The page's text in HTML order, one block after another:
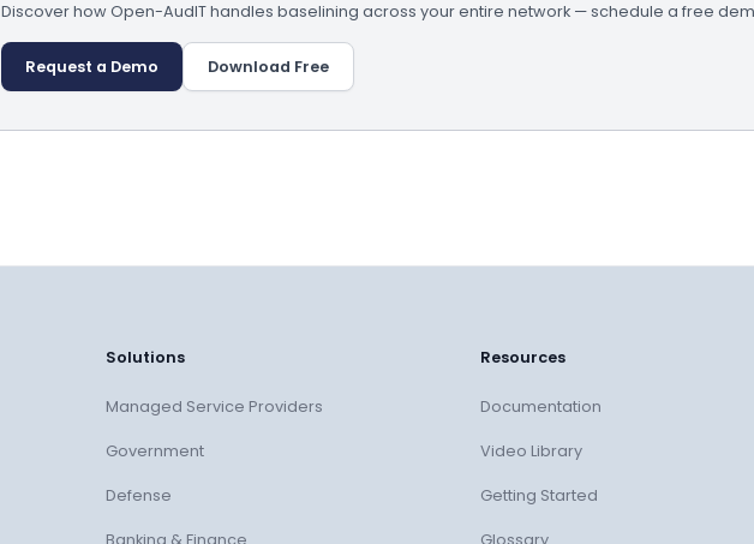
Discover how Open-AudIT handles baselining across your entire network — schedule a free
Request a Demo Download Free
Solutions
Managed Service Providers
Government
Defense
Banking & Finance
Resources
Documentation
Video Library
Getting Started
Glossary